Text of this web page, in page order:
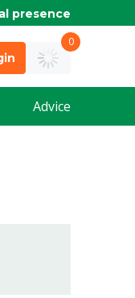
presence
0
Advice